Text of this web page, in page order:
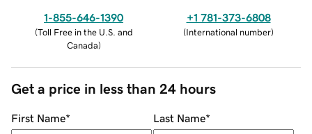
1-855-646-1390
(Toll Free in the U.S. and
Canada)
+1 781-373-6808
(International number)
Get a price in less than 24 hours
First Name* Last Name*